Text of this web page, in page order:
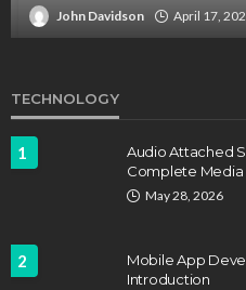
John Davidson April 17, 2025
TECHNOLOGY
1
Audio Attached
Complete
May 28, 2026
2
Mobile App
Introduction